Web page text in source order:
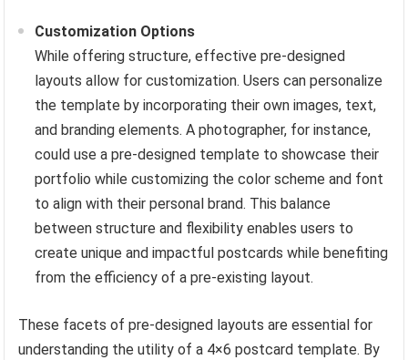
Customization Options
While offering structure, effective pre-designed
layouts allow for customization. Users can personalize
the template by incorporating their own images, text,
and branding elements. A photographer, for instance,
could use a pre-designed template to showcase their
portfolio while customizing the color scheme and font
to align with their personal brand. This balance
between structure and flexibility enables users to
create unique and impactful postcards while benefiting
from the efficiency of a pre-existing layout.
These facets of pre-designed layouts are essential for
understanding the utility of a 4×6 postcard template. By